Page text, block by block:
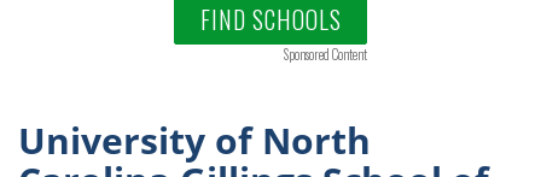
FIND SCHOOLS
Sponsored Content
University of North